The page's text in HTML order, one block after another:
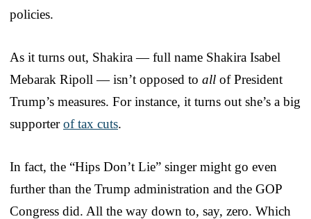
policies.
As it turns out, Shakira — full name Shakira Isabel
Mebarak Ripoll — isn’t opposed to all of President
Trump’s measures. For instance, it turns out she’s a big
supporterof tax cuts.
In fact, the “Hips Don’t Lie” singer might go even
further than the Trump administration and the GOP
Congress did. All the way down to, say, zero. Which